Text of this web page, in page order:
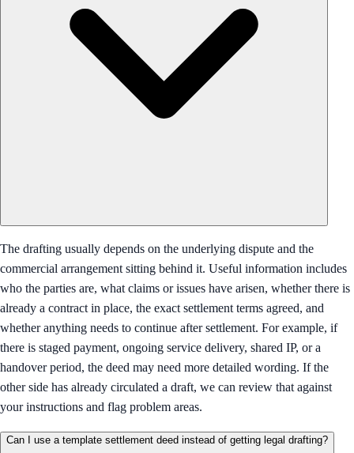
The drafting usually depends on the underlying dispute and the
commercial arrangement sitting behind it. Useful information includes
who the parties are, what claims or issues have arisen, whether there is
already a contract in place, the exact settlement terms agreed, and
whether anything needs to continue after settlement. For example, if
there is staged payment, ongoing service delivery, shared IP, or a
handover period, the deed may need more detailed wording. If the
other side has already circulated a draft, we can review that against
your instructions and flag problem areas.
Can I use a template settlement deed instead of getting legal drafting?